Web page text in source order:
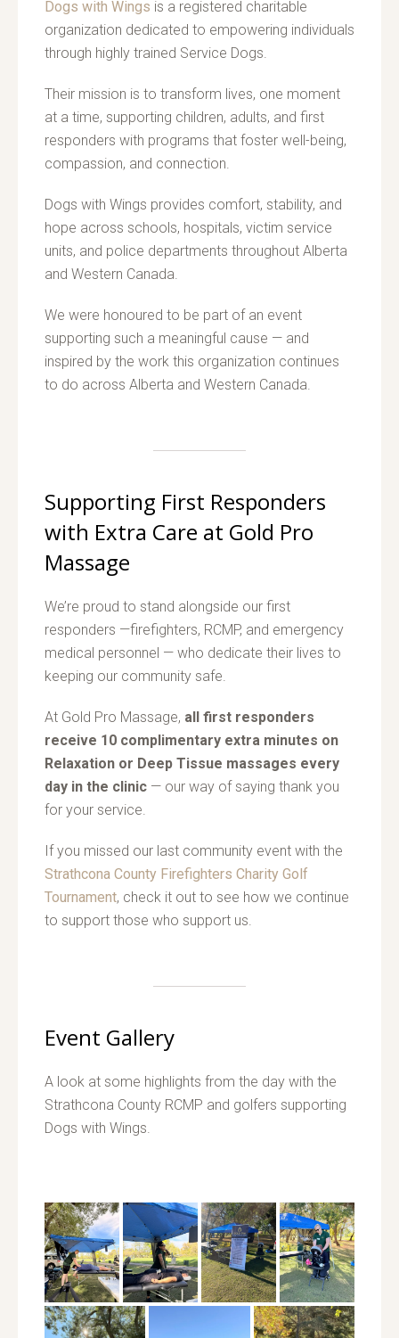
Dogs with Wings is a registered charitable
organization dedicated to empowering individuals
through highly trained Service Dogs.
Their mission is to transform lives, one moment
at a time, supporting children, adults, and first
responders with programs that foster well-being,
compassion, and connection.
Dogs with Wings provides comfort, stability, and
hope across schools, hospitals, victim service
units, and police departments throughout Alberta
and Western Canada.
We were honoured to be part of an event
supporting such a meaningful cause — and
inspired by the work this organization continues
to do across Alberta and Western Canada.
Supporting First Responders
with Extra Care at Gold Pro
Massage
We’re proud to stand alongside our first
responders —firefighters, RCMP, and emergency
medical personnel — who dedicate their lives to
keeping our community safe.
At Gold Pro Massage, all first responders
receive 10 complimentary extra minutes on
Relaxation or Deep Tissue massages every
day in the clinic — our way of saying thank you
for your service.
If you missed our last community event with the
Strathcona County Firefighters Charity Golf
Tournament, check it out to see how we continue
to support those who support us.
Event Gallery
A look at some highlights from the day with the
Strathcona County RCMP and golfers supporting
Dogs with Wings.